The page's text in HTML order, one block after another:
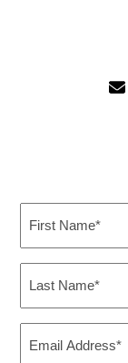
Name
Name